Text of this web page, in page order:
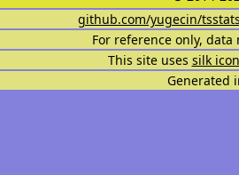
github.com/yugecin/
For reference only,
This site uses silk
Generated